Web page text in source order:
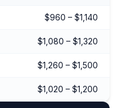
$960 – $1,140
$1,080 – $1,320
$1,260 – $1,500
$1,020 – $1,200